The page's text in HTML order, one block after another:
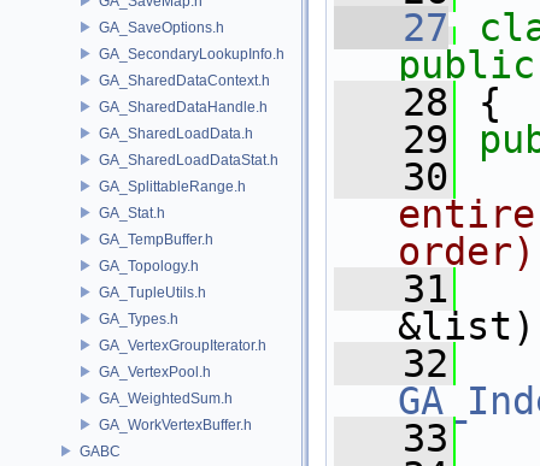
GA_SaveOptions.h
GA_SecondaryLookupInfo.h
GA_SharedDataContext.h
GA_SharedDataHandle.h
GA_SharedLoadData.h
GA_SharedLoadDataStat.h
GA_SplittableRange.h
GA_Stat.h
GA_TempBuffer.h
GA_Topology.h
GA_TupleUtils.h
GA_Types.h
GA_VertexGroupIterator.h
GA_VertexPool.h
GA_WeightedSum.h
GA_WorkVertexBuffer.h
GABC
   27
public
   28
{
   29
   30
order)
   31
   32
   33